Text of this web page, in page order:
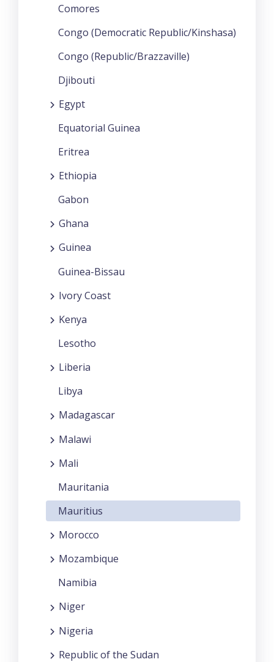
Comores
Congo (Democratic Republic/Kinshasa)
Congo (Republic/Brazzaville)
Djibouti
Egypt
Equatorial Guinea
Eritrea
Ethiopia
Gabon
Ghana
Guinea
Guinea-Bissau
Ivory Coast
Kenya
Lesotho
Liberia
Libya
Madagascar
Malawi
Mali
Mauritania
Mauritius
Morocco
Mozambique
Namibia
Niger
Nigeria
Republic of the Sudan